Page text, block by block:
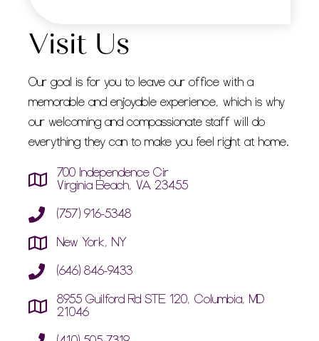
Visit Us
Our goal is for you to leave our office with a
memorable and enjoyable experience, which is why
our welcoming and compassionate staff will do
everything they can to make you feel right at home.
700 Independence Cir
Virginia Beach, VA 23455
(757) 916-5348
New York, NY
(646) 846-9433
8955 Guilford Rd STE 120, Columbia, MD
21046